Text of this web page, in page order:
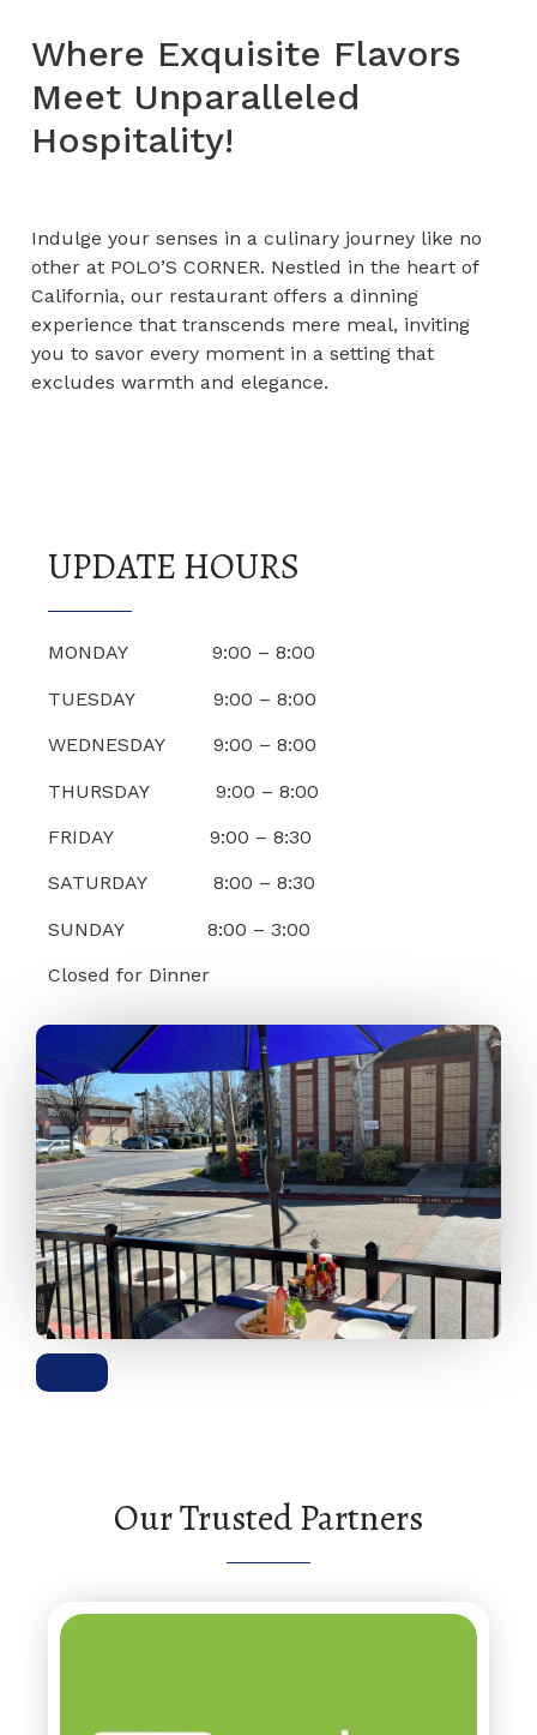
Where Exquisite Flavors
Meet Unparalleled
Hospitality!
Indulge your senses in a culinary journey like no
other at POLO’S CORNER. Nestled in the heart of
California, our restaurant offers a dinning
experience that transcends mere meal, inviting
you to savor every moment in a setting that
excludes warmth and elegance.
UPDATE HOURS
MONDAY 9:00 – 8:00
TUESDAY 9:00 – 8:00
WEDNESDAY 9:00 – 8:00
THURSDAY 9:00 – 8:00
FRIDAY 9:00 – 8:30
SATURDAY 8:00 – 8:30
SUNDAY 8:00 – 3:00
Closed for Dinner
Our Trusted Partners